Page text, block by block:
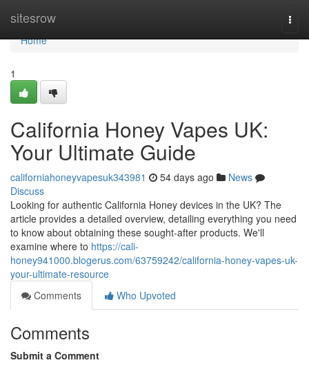
sitesrow
Home
Home
1
California Honey Vapes UK:
Your Ultimate Guide
californiahoneyvapesuk343981 54 days ago
News
Discuss
Looking for authentic California Honey devices in the UK? The
article provides a detailed overview, detailing everything you need
to know about obtaining these sought-after products. We'll
examine where to https://cali-
honey941000.blogerus.com/63759242/california-honey-vapes-uk-
your-ultimate-resource
Comments
Who Upvoted
Comments
Submit a Comment